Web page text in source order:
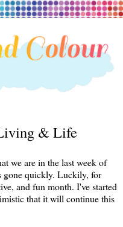
& Life
we are in the last week of
gone quickly. Luckily, for
and fun month. I've started
that it will continue this